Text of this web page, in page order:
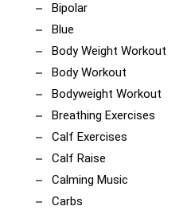
Bipolar
Blue
Body Weight Workout
Body Workout
Bodyweight Workout
Breathing Exercises
Calf Exercises
Calf Raise
Calming Music
Carbs